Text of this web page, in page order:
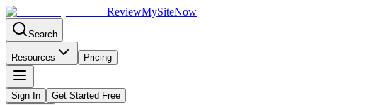
ReviewMySiteNow
Search
Resources Pricing
Sign In Get Started Free